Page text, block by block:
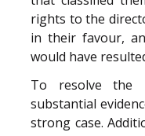
rights to the
in their favour,
would have
To resolve the
substantial
strong case.